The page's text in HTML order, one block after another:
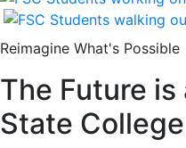
Reimagine What's Possible
The Future
State College